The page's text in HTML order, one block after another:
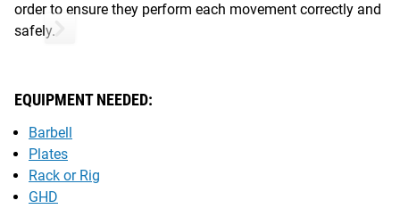
order to ensure they perform each movement correctly and
safely.
EQUIPMENT NEEDED:
Barbell
Plates
Rack or Rig
GHD